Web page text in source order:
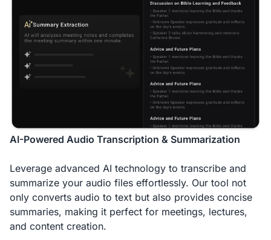
AI-Powered Audio Transcription & Summarization
Leverage advanced AI technology to transcribe and
summarize your audio files effortlessly. Our tool not
only converts audio to text but also provides concise
summaries, making it perfect for meetings, lectures,
and content creation.